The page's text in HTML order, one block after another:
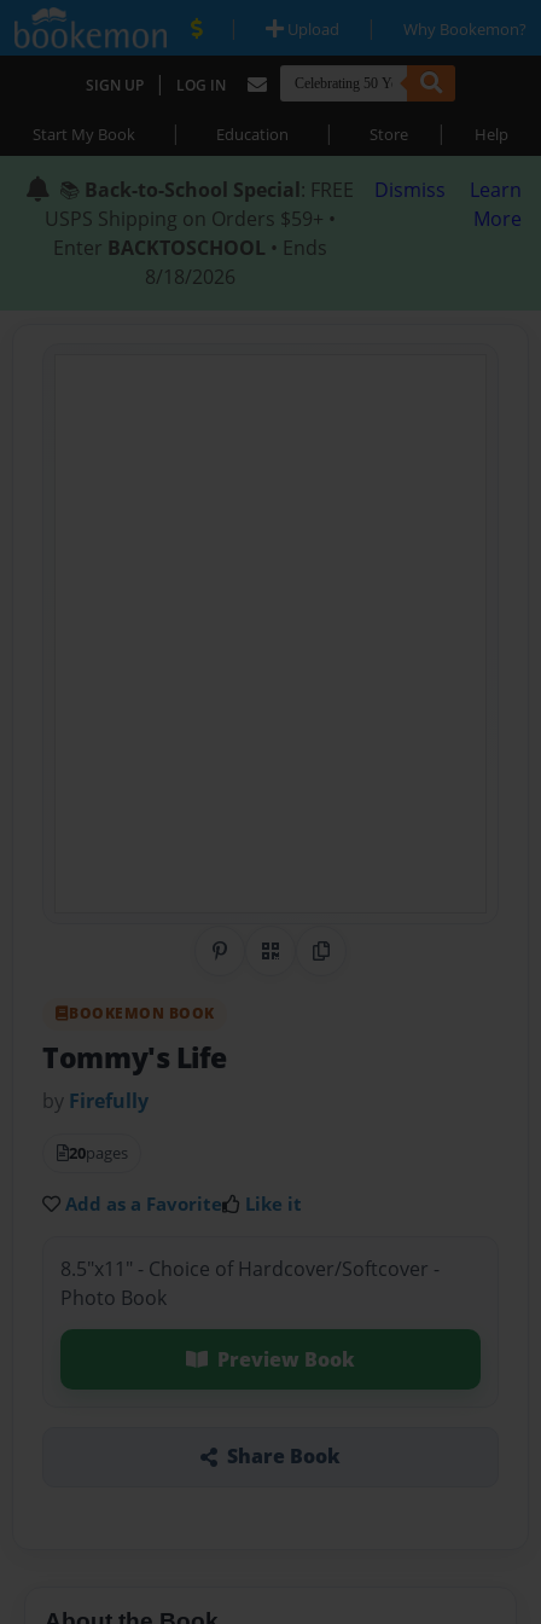
| Upload | Why Bookemon?
SIGN UP | LOG IN
Start My Book | Education | Store | Help
📚 Back-to-School Special: FREE
USPS Shipping on Orders $59+ •
Enter BACKTOSCHOOL • Ends
8/18/2026
Dismiss
Learn
More
Share on Pinterest
QR CodeCopy Link
BOOKEMON BOOK
Tommy's Life
by Firefully
20pages
Add as a Favorite Like it
8.5"x11" - Choice of Hardcover/Softcover -
Photo Book
Preview Book
Share Book